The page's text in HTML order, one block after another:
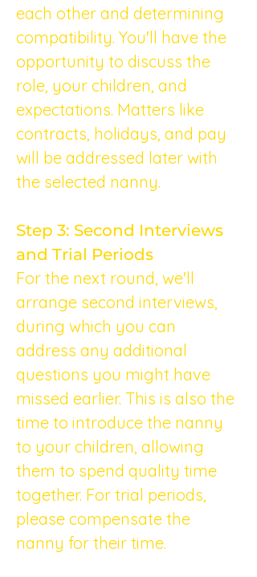
each other and determining
compatibility. You'll have the
opportunity to discuss the
role, your children, and
expectations. Matters like
contracts, holidays, and pay
will be addressed later with
the selected nanny.
Step 3: Second Interviews
and Trial Periods
For the next round, we'll
arrange second interviews,
during which you can
address any additional
questions you might have
missed earlier. This is also the
time to introduce the nanny
to your children, allowing
them to spend quality time
together. For trial periods,
please compensate the
nanny for their time.